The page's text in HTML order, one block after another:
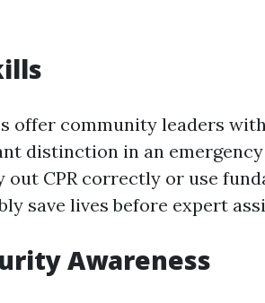
offer community leaders
distinction in an
out CPR correctly or use
save lives before expert
Awareness